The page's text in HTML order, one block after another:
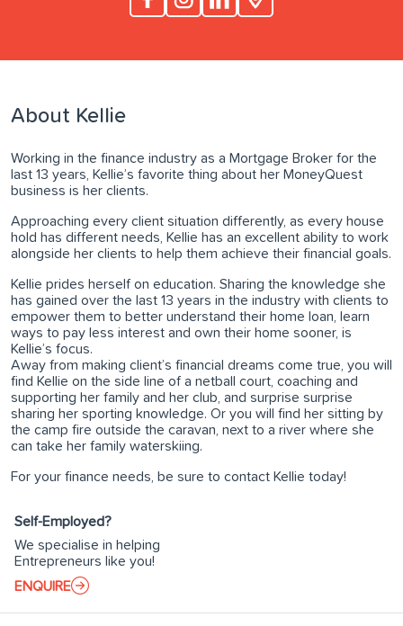
About Kellie
Working in the finance industry as a Mortgage Broker for the
last 13 years, Kellie’s favorite thing about her MoneyQuest
business is her clients.
Approaching every client situation differently, as every house
hold has different needs, Kellie has an excellent ability to work
alongside her clients to help them achieve their financial goals.
Kellie prides herself on education. Sharing the knowledge she
has gained over the last 13 years in the industry with clients to
empower them to better understand their home loan, learn
ways to pay less interest and own their home sooner, is
Kellie’s focus.
Away from making client’s financial dreams come true, you will
find Kellie on the side line of a netball court, coaching and
supporting her family and her club, and surprise surprise
sharing her sporting knowledge. Or you will find her sitting by
the camp fire outside the caravan, next to a river where she
can take her family waterskiing.
For your finance needs, be sure to contact Kellie today!
Self-Employed?
We specialise in helping
Entrepreneurs like you!
ENQUIRE